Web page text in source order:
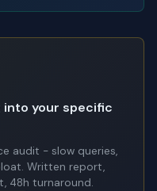
into your specific
audit - slow queries,
Written report,
48h turnaround.